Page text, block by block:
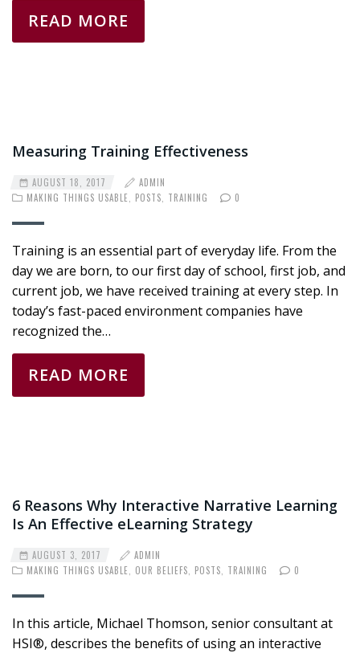
READ MORE
Measuring Training Effectiveness
AUGUST 18, 2017
ADMIN
MAKING THINGS USABLE
POSTS TRAINING 0
Training is an essential part of everyday life. From the
day we are born, to our first day of school, first job, and
current job, we have received training at every step. In
today’s fast-paced environment companies have
recognized the…
READ MORE
6 Reasons Why Interactive Narrative Learning
Is An Effective eLearning Strategy
AUGUST 3, 2017
ADMIN
MAKING THINGS USABLE
OUR BELIEFS POSTS TRAINING 0
In this article, Michael Thomson, senior consultant at
HSI®, describes the benefits of using an interactive